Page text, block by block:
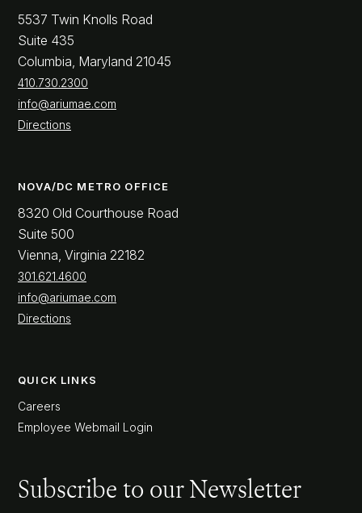
5537 Twin Knolls Road
Suite 435
Columbia, Maryland 21045
410.730.2300
info@ariumae.com
Directions
NOVA/DC METRO OFFICE
8320 Old Courthouse Road
Suite 500
Vienna, Virginia 22182
301.621.4600
info@ariumae.com
Directions
QUICK LINKS
Careers
Employee Webmail Login
Subscribe to our Newsletter